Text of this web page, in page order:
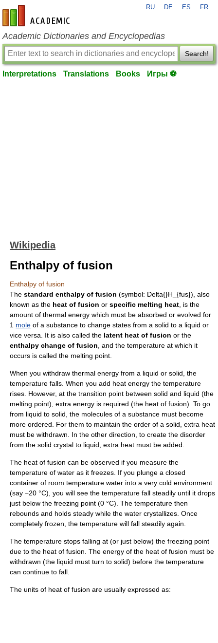
en-academic.com
RU DE ES FR
Academic Dictionaries and Encyclopedias
Search!
Interpretations Translations Books Игры ⚽
Wikipedia
Enthalpy of fusion
Enthalpy of fusion
The standard enthalpy of fusion (symbol: Delta{}H_{fus}), also
known as the heat of fusion or specific melting heat , is the
amount of thermal energy which must be absorbed or evolved for
1 mole of a substance to change states from a solid to a liquid or
vice versa. It is also called the latent heat of fusion or the
enthalpy change of fusion , and the temperature at which it
occurs is called the melting point
When you withdraw thermal energy from a liquid or solid, the
temperature falls. When you add heat energy the temperature
rises. However, at the transition point between solid and liquid (the
melting point), extra energy is required (the heat of fusion). To go
from liquid to solid, the molecules of a substance must become
more ordered. For them to maintain the order of a solid, extra heat
must be withdrawn. In the other direction, to create the disorder
from the solid crystal to liquid, extra heat must be added.
The heat of fusion can be observed if you measure the
temperature of water as it freezes. If you plunge a closed
container of room temperature water into a very cold environment
(say −20 °C), you will see the temperature fall steadily until it drops
just below the freezing point (0 °C). The temperature then
rebounds and holds steady while the water crystallizes. Once
completely frozen, the temperature will fall steadily again.
The temperature stops falling at (or just below) the freezing point
due to the heat of fusion. The energy of the heat of fusion must be
withdrawn (the liquid must turn to solid) before the temperature
can continue to fall.
The units of heat of fusion are usually expressed as: